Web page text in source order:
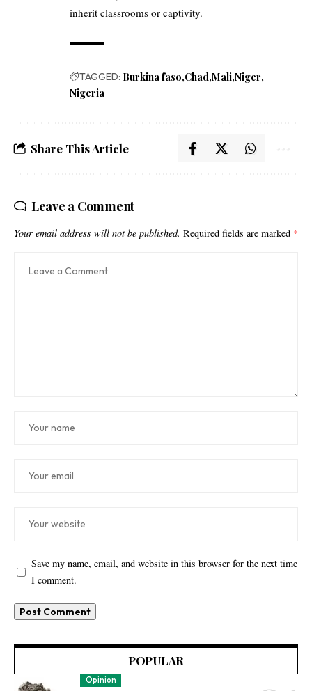
inherit classrooms or captivity.
TAGGED: Burkina faso Chad Mali Niger
Nigeria
Share This Article
Leave a Comment
Your email address will not be published. Required fields are marked *
Save my name, email, and website in this browser for the next time
I comment.
POPULAR
Opinion